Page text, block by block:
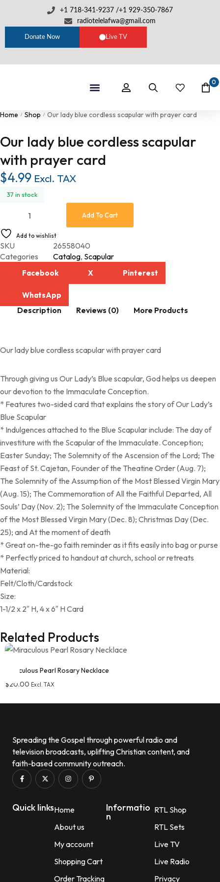
+1 718-341-9237 /+1 929-350-7867
radiotelelafwa@gmail.com
Donate Now Live TV
0
Home / Shop / Our lady blue cordless scapular with prayer card
Our lady blue cordless scapular
with prayer card
$4.99 Excl. TAX
37 in stock
Add To Cart
Add to wishlist
SKU
26558040
Categories
Catalog, Scapular
Facebook X Pinterest
WhatsApp
Description Reviews (0) More Products
Our lady blue cordless scapular with prayer card
Through giving us Our Lady’s Blue scapular, God helps us deepen
our devotion to the Immaculate Conception.
* Features two-sided card that explains the story of Our Lady’s
Blue Scapular
* Indulgences attached to the Blue Scapular include: The day of
investiture with the Scapular of the Immaculate. Conception;
Easter Sunday; The Solemnity of the Ascension of the Lord; The
Feast of St. Cajetan, Founder of the Theatine Order (Aug. 7);
The Solemnity of the Assumption of the Most Blessed Virgin Mary
(Aug. 15); The Commemoration of All the Faithful Departed, All
Souls’ Day (Nov. 2); The Solemnity of the Immaculate Conception
of the Most Blessed Virgin Mary (Dec. 8); Christmas Day (Dec.
25); and At the moment of death
* Great on-the-go faith reminder as it fits easily into bag or purse
* Perfectly priced to handout at church, school or retreats
Material:
Felt/Cloth/Cardstock
Size:
1-1/2 x 2″ H, 4 x 6″ H Card
Related Products
Miraculous Pearl Rosary Necklace
$20.00 Excl. TAX
Spreading the Gospel through powerful radio and
television broadcasts, uplifting Christian content, and
faith-based community outreach.
Quick linksHome
About us
My account
Shopping Cart
Order Tracking
Informatio
n
RTL Shop
RTL Sets
Live TV
Live Radio
Privacy